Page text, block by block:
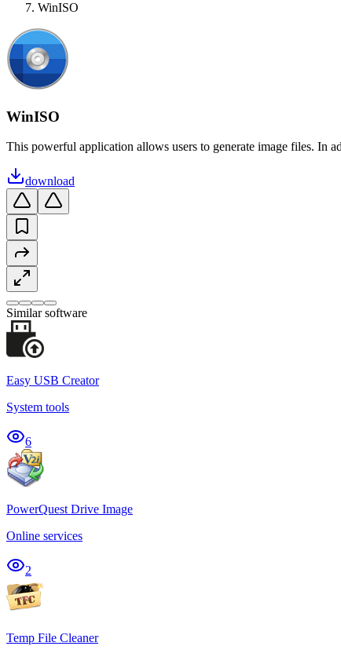
WinISO
WinISO
This powerful application allows users to generate image files. In
download
Similar software
Easy USB Creator
System tools
6
PowerQuest Drive Image
Online services
2
Temp File Cleaner